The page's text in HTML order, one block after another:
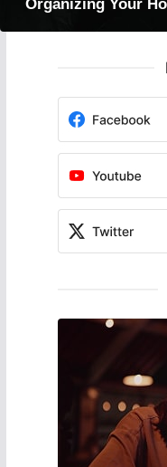
Organizing Your